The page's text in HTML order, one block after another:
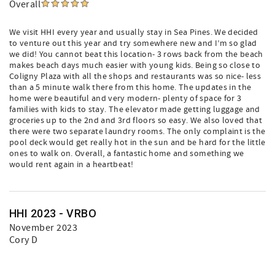
Overall
We visit HHI every year and usually stay in Sea Pines. We decided
to venture out this year and try somewhere new and I’m so glad
we did! You cannot beat this location- 3 rows back from the beach
makes beach days much easier with young kids. Being so close to
Coligny Plaza with all the shops and restaurants was so nice- less
than a 5 minute walk there from this home. The updates in the
home were beautiful and very modern- plenty of space for 3
families with kids to stay. The elevator made getting luggage and
groceries up to the 2nd and 3rd floors so easy. We also loved that
there were two separate laundry rooms. The only complaint is the
pool deck would get really hot in the sun and be hard for the little
ones to walk on. Overall, a fantastic home and something we
would rent again in a heartbeat!
HHI 2023 - VRBO
November 2023
Cory D